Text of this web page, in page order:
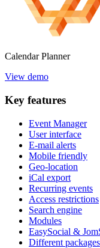
Calendar Planner
View demo
Key features
Event Manager
User interface
E-mail alerts
Mobile friendly
Geo-location
iCal export
Recurring events
Access restrictions
Search engine
Modules
EasySocial &
Different packages